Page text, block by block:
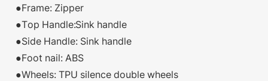
●Frame: Zipper
●Top Handle:Sink handle
●Side Handle: Sink handle
●Foot nail: ABS
●Wheels: TPU silence double wheels